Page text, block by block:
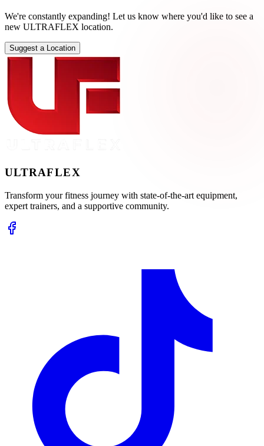
We're constantly expanding! Let us know where you'd like to see a
new ULTRAFLEX location.
Suggest a Location
ULTRAFLEX
Transform your fitness journey with state-of-the-art equipment,
expert trainers, and a supportive community.